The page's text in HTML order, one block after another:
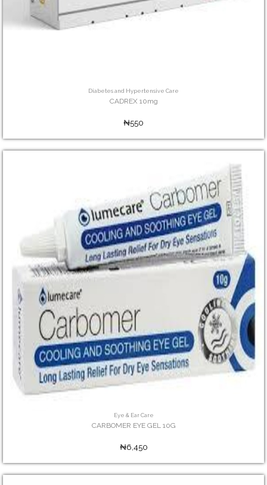
Diabetes and Hypertensive Care
CADREX 10mg
₦550
Eye & Ear Care
CARBOMER EYE GEL 10G
₦6,450